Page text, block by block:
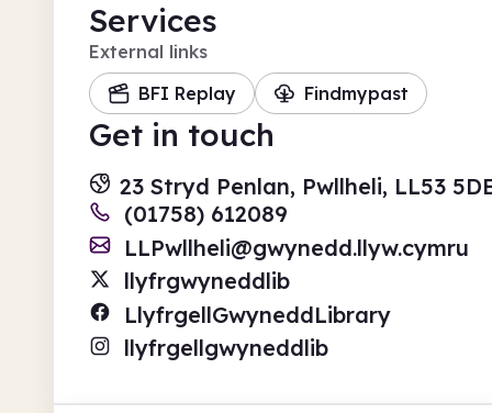
Services
External links
BFI Replay
Findmypast
Get in touch
23 Stryd Penlan, Pwllheli, LL53
(01758) 612089
LLPwllheli@gwynedd.llyw.cymru
llyfrgwyneddlib
LlyfrgellGwyneddLibrary
llyfrgellgwyneddlib